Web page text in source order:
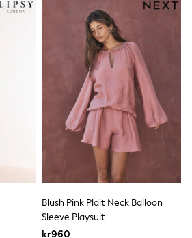
& Shorts
Blush Pink Plait Neck Balloon
Sleeve Playsuit
kr960